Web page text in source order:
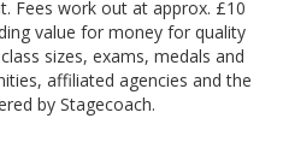
Fees work out at approx. £10
value for money for quality
sizes, exams, medals and
affiliated agencies and the
by Stagecoach.